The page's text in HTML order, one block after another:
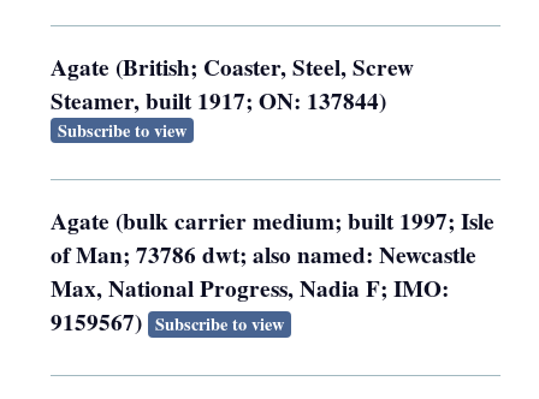
Agate (British; Coaster, Steel, Screw
Steamer, built 1917; ON: 137844)
Subscribe to view
Agate (bulk carrier medium; built 1997; Isle
of Man; 73786 dwt; also named: Newcastle
Max, National Progress, Nadia F; IMO:
9159567) Subscribe to view